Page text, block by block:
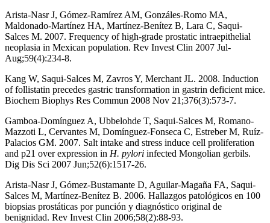
Arista-Nasr J, Gómez-Ramírez AM, Gonzáles-Romo MA,
Maldonado-Martínez HA, Martínez-Benítez B, Lara C, Saqui-
Salces M. 2007. Frequency of high-grade prostatic intraepithelial
neoplasia in Mexican population. Rev Invest Clin 2007 Jul-
Aug;59(4):234-8.
Kang W, Saqui-Salces M, Zavros Y, Merchant JL. 2008. Induction
of follistatin precedes gastric transformation in gastrin deficient mice.
Biochem Biophys Res Commun 2008 Nov 21;376(3):573-7.
Gamboa-Domínguez A, Ubbelohde T, Saqui-Salces M, Romano-
Mazzoti L, Cervantes M, Domínguez-Fonseca C, Estreber M, Ruíz-
Palacios GM. 2007. Salt intake and stress induce cell proliferation
and p21 over expression in H. pylori infected Mongolian gerbils.
Dig Dis Sci 2007 Jun;52(6):1517-26.
Arista-Nasr J, Gómez-Bustamante D, Aguilar-Magaña FA, Saqui-
Salces M, Martínez-Benítez B. 2006. Hallazgos patológicos en 100
biopsias prostáticas por punción y diagnóstico original de
benignidad. Rev Invest Clin 2006;58(2):88-93.